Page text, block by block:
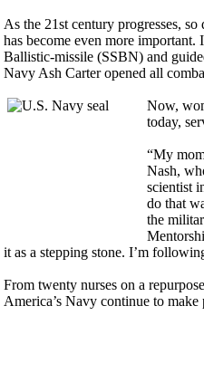
As the 21st century progresses,
has become even more
Ballistic-missile (SSBN) and
Navy Ash Carter opened all
Now,
today,
“My
Nash,
scientist
do that
the
it as a stepping stone. I’m
From twenty nurses on a
America’s Navy continue to